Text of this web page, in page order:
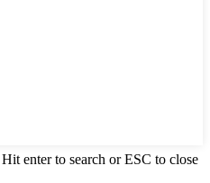
Hit enter to search or ESC to close